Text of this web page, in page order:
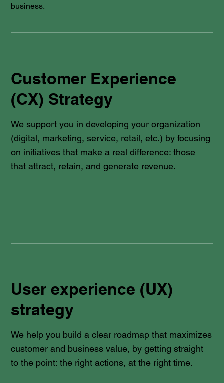
business.
Customer Experience
(CX) Strategy
We support you in developing your organization
(digital, marketing, service, retail, etc.) by focusing
on initiatives that make a real difference: those
that attract, retain, and generate revenue.
User experience (UX)
strategy
We help you build a clear roadmap that maximizes
customer and business value, by getting straight
to the point: the right actions, at the right time.